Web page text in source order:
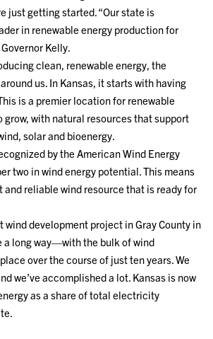
just getting started. “Our state is
in renewable energy production for
Kelly.
clean, renewable energy, the
us. In Kansas, it starts with having
is a premier location for renewable
grow, with natural resources that support
solar and bioenergy.
by the American Wind Energy
two in wind energy potential. This means
and reliable wind resource that is ready for
wind development project in Gray County in
a long way—with the bulk of wind
over the course of just ten years. We
we’ve accomplished a lot. Kansas is now
as a share of total electricity